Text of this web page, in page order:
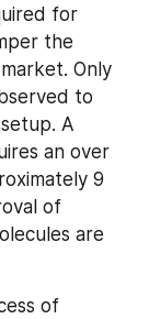
for
the
Only
to
A
an over
9
of
are
of